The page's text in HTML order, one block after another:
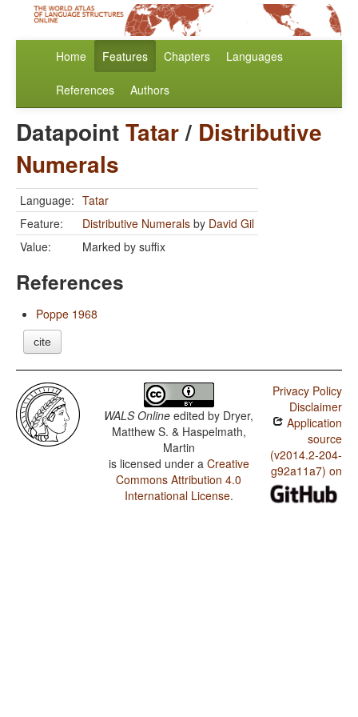
Home Features Chapters Languages
References Authors
DatapointTatar/ Distributive
Numerals
Language: Tatar
Feature:
Distributive Numerals by David Gil
Value:
Marked by suffix
References
Poppe 1968
cite
WALS Online edited by Dryer,
Matthew S. & Haspelmath,
Martin
is licensed under a Creative
Commons Attribution 4.0
International License.
Privacy Policy
Disclaimer
Application
source
(v2014.2-204-
g92a11a7) on